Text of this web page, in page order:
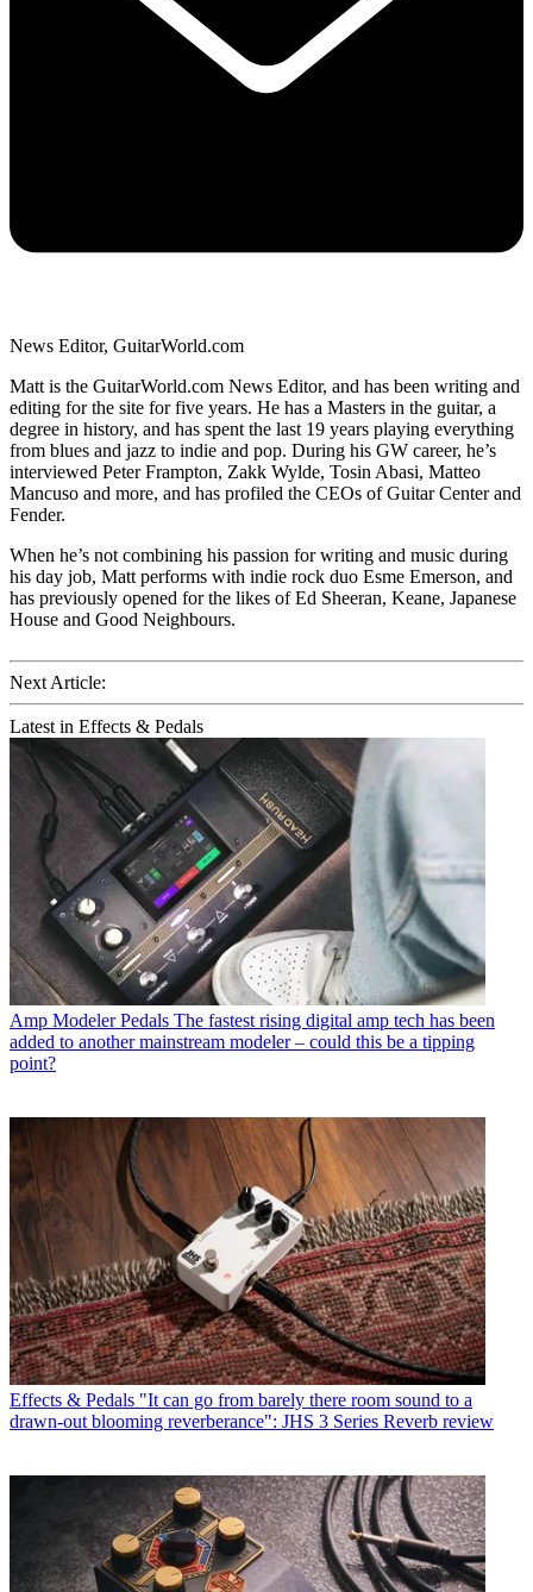
News Editor, GuitarWorld.com
Matt is the GuitarWorld.com News Editor, and has been writing and
editing for the site for five years. He has a Masters in the guitar, a
degree in history, and has spent the last 19 years playing everything
from blues and jazz to indie and pop. During his GW career, he’s
interviewed Peter Frampton, Zakk Wylde, Tosin Abasi, Matteo
Mancuso and more, and has profiled the CEOs of Guitar Center and
Fender.
When he’s not combining his passion for writing and music during
his day job, Matt performs with indie rock duo Esme Emerson, and
has previously opened for the likes of Ed Sheeran, Keane, Japanese
House and Good Neighbours.
Next Article:
Latest in Effects & Pedals
Amp Modeler Pedals The fastest rising digital amp tech has been
added to another mainstream modeler – could this be a tipping
point?
Effects & Pedals "It can go from barely there room sound to a
drawn-out blooming reverberance": JHS 3 Series Reverb review